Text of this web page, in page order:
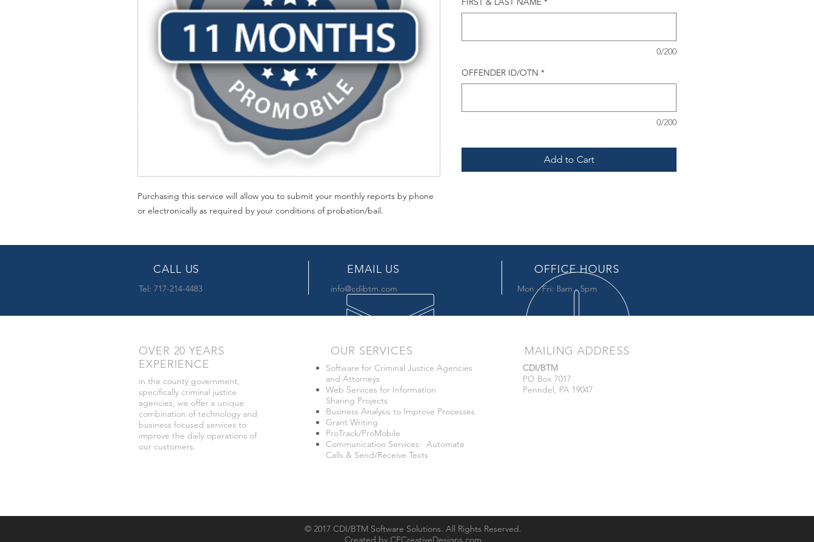
Purchasing this service will allow you to submit your monthly reports by phone
or electronically as required by your conditions of probation/bail.
0/200
OFFENDER ID/OTN *
0/200
Add to Cart
CALL US
Tel: 717-214-4483
EMAIL US
info@cdibtm.com
OFFICE HOURS
Mon - Fri: 8am - 5pm
OVER 20 YEARS
EXPERIENCE
in the county government,
specifically criminal justice
agencies, we offer a unique
combination of technology and
business focused services to
improve the daily operations of
our customers.
OUR SERVICES
Software for Criminal Justice Agencies
and Attorneys
Web Services for Information
Sharing Projects
Business Analysis to Improve Processes
Grant Writing
ProTrack/ProMobile
Communication Services: Automate
Calls & Send/Receive Texts
MAILING ADDRESS
CDI/BTM
PO Box 7017
Penndel, PA 19047
© 2017 CDI/BTM Software Solutions. All Rights Reserved.
Created by CFCreativeDesigns.com